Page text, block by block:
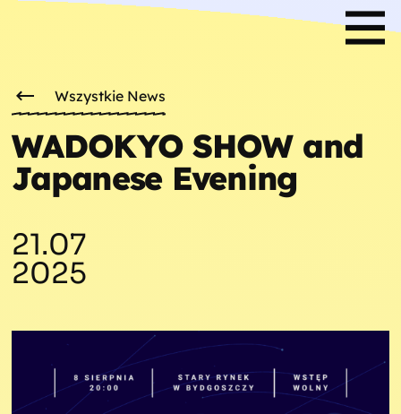
Wszystkie News
WADOKYO SHOW and
Japanese Evening
21.07
2025